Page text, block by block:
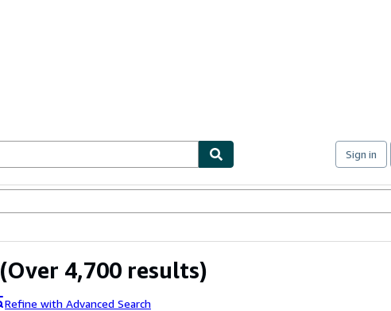
Sign in
(Over 4,700 results)
Refine with Advanced Search